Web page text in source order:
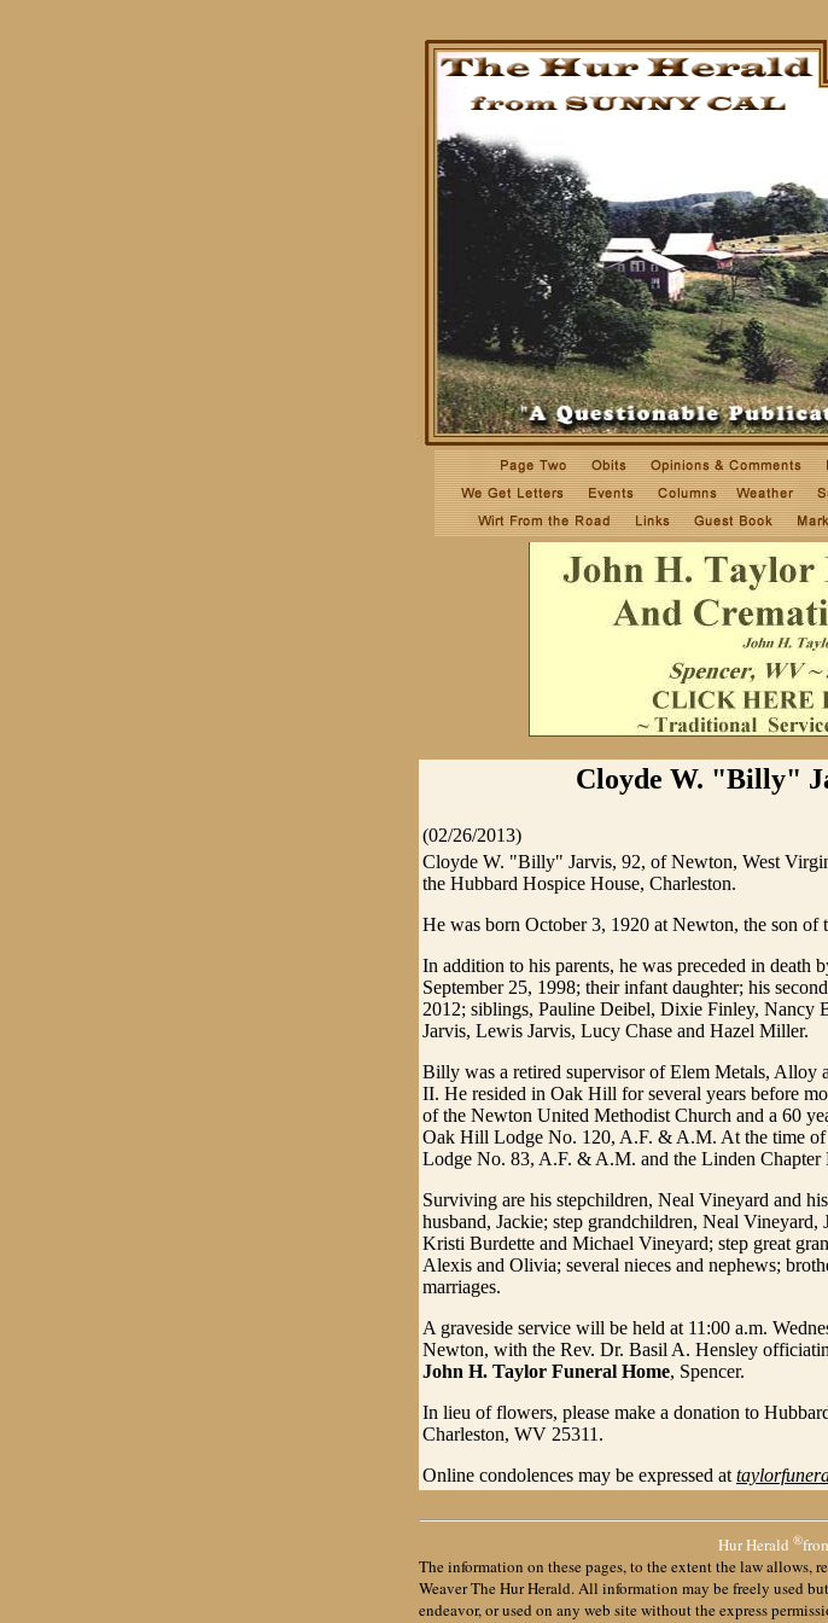
Cloyde W. "Billy"
(02/26/2013)
Cloyde W. "Billy" Jarvis, 92, of Newton, West
the Hubbard Hospice House, Charleston.
He was born October 3, 1920 at Newton, the son of
In addition to his parents, he was preceded in death
September 25, 1998; their infant daughter; his
2012; siblings, Pauline Deibel, Dixie Finley, Nancy
Jarvis, Lewis Jarvis, Lucy Chase and Hazel Miller.
Billy was a retired supervisor of Elem Metals, Alloy
II. He resided in Oak Hill for several years before
of the Newton United Methodist Church and a 60
Oak Hill Lodge No. 120, A.F. & A.M. At the time of
Lodge No. 83, A.F. & A.M. and the Linden Chapter
Surviving are his stepchildren, Neal Vineyard and
husband, Jackie; step grandchildren, Neal
Kristi Burdette and Michael Vineyard; step great
Alexis and Olivia; several nieces and nephews;
marriages.
A graveside service will be held at 11:00 a.m.
Newton, with the Rev. Dr. Basil A. Hensley
John H. Taylor Funeral Home, Spencer.
In lieu of flowers, please make a donation to
Charleston, WV 25311.
Online condolences may be expressed at
Hur Herald ®
The information on these pages, to the extent the law allows,
Weaver The Hur Herald. All information may be freely used
endeavor, or used on any web site without the express